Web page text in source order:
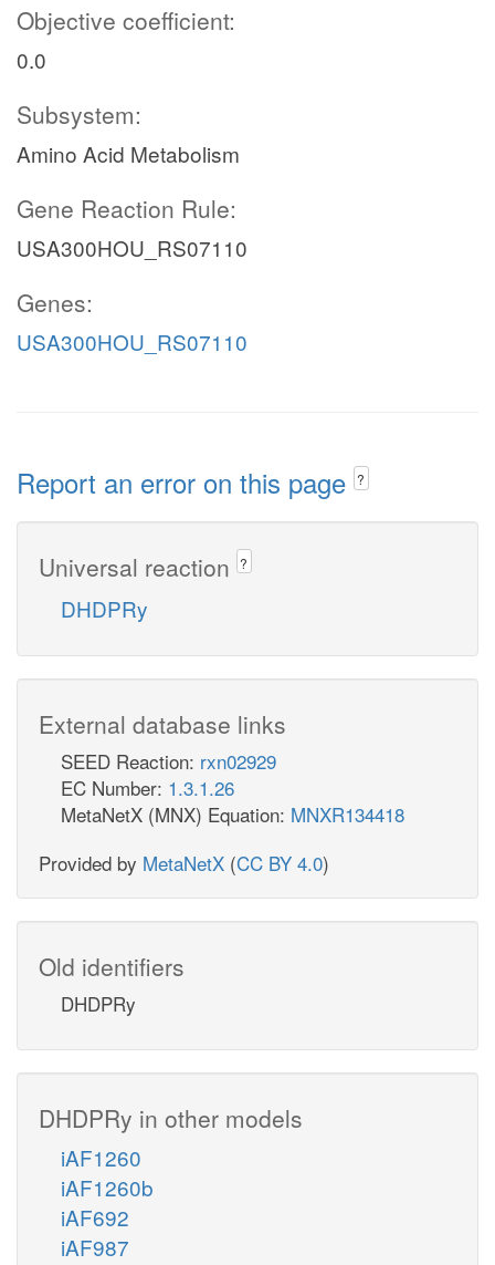
Objective coefficient:
0.0
Subsystem:
Amino Acid Metabolism
Gene Reaction Rule:
USA300HOU_RS07110
Genes:
USA300HOU_RS07110
Report an error on this page ?
Universal reaction ?
DHDPRy
External database links
SEED Reaction: rxn02929
EC Number: 1.3.1.26
MetaNetX (MNX) Equation: MNXR134418
Provided by MetaNetX (CC BY 4.0)
Old identifiers
DHDPRy
DHDPRy in other models
iAF1260
iAF1260b
iAF692
iAF987